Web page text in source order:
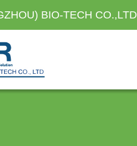
BIO-TECH CO.,LTD